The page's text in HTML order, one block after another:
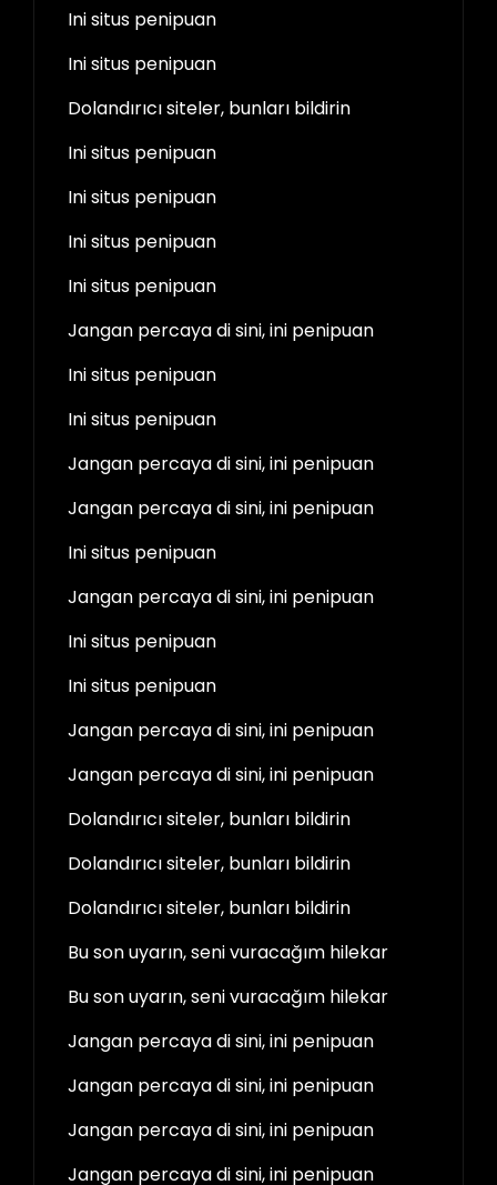
Ini situs penipuan
Ini situs penipuan
Dolandırıcı siteler, bunları bildirin
Ini situs penipuan
Ini situs penipuan
Ini situs penipuan
Ini situs penipuan
Jangan percaya di sini, ini penipuan
Ini situs penipuan
Ini situs penipuan
Jangan percaya di sini, ini penipuan
Jangan percaya di sini, ini penipuan
Ini situs penipuan
Jangan percaya di sini, ini penipuan
Ini situs penipuan
Ini situs penipuan
Jangan percaya di sini, ini penipuan
Jangan percaya di sini, ini penipuan
Dolandırıcı siteler, bunları bildirin
Dolandırıcı siteler, bunları bildirin
Dolandırıcı siteler, bunları bildirin
Bu son uyarın, seni vuracağım hilekar
Bu son uyarın, seni vuracağım hilekar
Jangan percaya di sini, ini penipuan
Jangan percaya di sini, ini penipuan
Jangan percaya di sini, ini penipuan
Jangan percaya di sini, ini penipuan